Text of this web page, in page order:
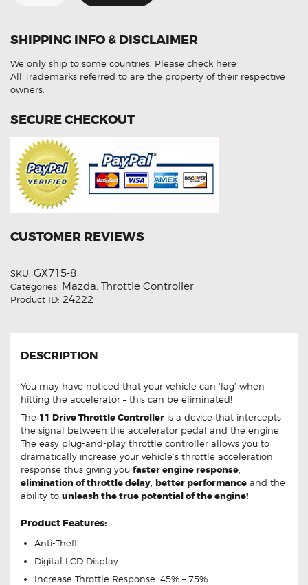
9
quantity
SHIPPING INFO & DISCLAIMER
We only ship to some countries. Please check here
All Trademarks referred to are the property of their respective
owners.
SECURE CHECKOUT
CUSTOMER REVIEWS
SKU: GX715-8
Categories: Mazda Throttle Controller
Product ID: 24222
DESCRIPTION
You may have noticed that your vehicle can ‘lag’ when
hitting the accelerator – this can be eliminated!
The 11 Drive Throttle Controller is a device that intercepts
the signal between the accelerator pedal and the engine.
The easy plug-and-play throttle controller allows you to
dramatically increase your vehicle’s throttle acceleration
response thus giving you faster engine response
elimination of throttle delay better performance and the
ability to unleash the true potential of the engine!
Product Features:
Anti-Theft
Digital LCD Display
Increase Throttle Response: 45% – 75%